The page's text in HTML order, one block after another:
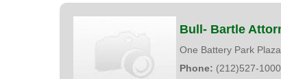
Bull- Bartle
One Battery Park Plaza,
Phone: (212)527-1000